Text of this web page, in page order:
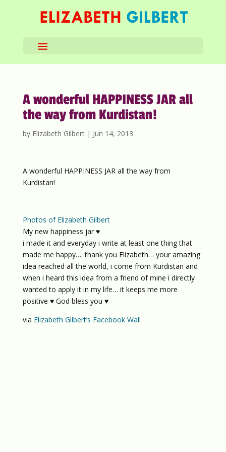
A wonderful HAPPINESS JAR all
the way from Kurdistan!
by Elizabeth Gilbert| Jun 14, 2013
A wonderful HAPPINESS JAR all the way from
Kurdistan!
Photos of Elizabeth Gilbert
My new happiness jar ♥
i made it and everyday i write at least one thing that
made me happy…. thank you Elizabeth… your amazing
idea reached all the world, i come from Kurdistan and
when i heard this idea from a friend of mine i directly
wanted to apply it in my life… it keeps me more
positive ♥ God bless you ♥
via Elizabeth Gilbert’s Facebook Wall